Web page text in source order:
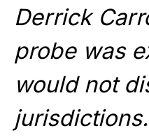
Derrick
probe was
would not
jurisdictions.